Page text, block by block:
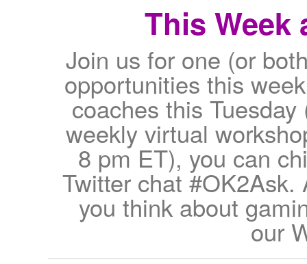
This Week
Join us for one (or
opportunities this
coaches this
weekly virtual
8 pm ET), you can
Twitter chat
you think about
our